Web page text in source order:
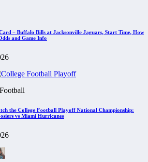
– Buffalo Bills at Jacksonville Jaguars, Start Time, How
and Game Info
the College Football Playoff National Championship:
vs Miami Hurricanes